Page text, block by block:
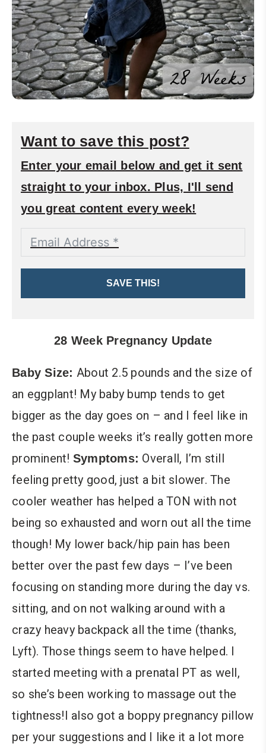
Want to save this post?
Enter your email below and get it sent
straight to your inbox. Plus, I'll send
you great content every week!
SAVE THIS!
28 Week Pregnancy Update
Baby Size: About 2.5 pounds and the size of
an eggplant! My baby bump tends to get
bigger as the day goes on – and I feel like in
the past couple weeks it’s really gotten more
prominent! Symptoms: Overall, I’m still
feeling pretty good, just a bit slower. The
cooler weather has helped a TON with not
being so exhausted and worn out all the time
though! My lower back/hip pain has been
better over the past few days – I’ve been
focusing on standing more during the day vs.
sitting, and on not walking around with a
crazy heavy backpack all the time (thanks,
Lyft). Those things seem to have helped. I
started meeting with a prenatal PT as well,
so she’s been working to massage out the
tightness!I also got a boppy pregnancy pillow
per your suggestions and I like it a lot more